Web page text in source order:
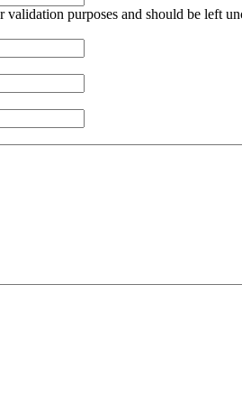
validation purposes and should be left